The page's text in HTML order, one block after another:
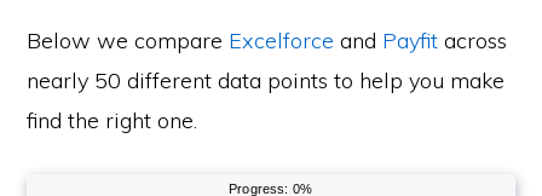
Below we compare Excelforce and Payfit across
nearly 50 different data points to help you make
find the right one.